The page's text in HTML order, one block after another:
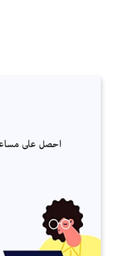
احصل على